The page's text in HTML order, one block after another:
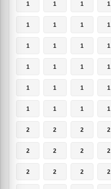
1 1 1 1
1 1 1 1
1 1 1 1
1 1 1 1
1 1 1 1
1 1 1 1
2 2 2 2
2 2 2 2
2 2 2 2